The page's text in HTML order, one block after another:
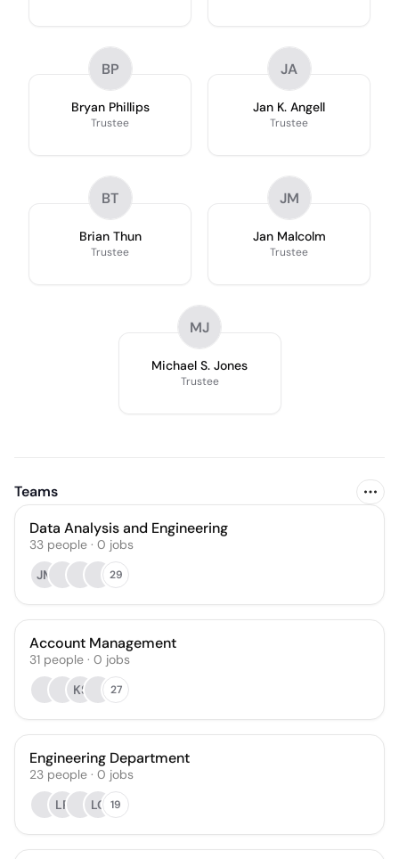
BP
Bryan Phillips
Trustee
JA
Jan K. Angell
Trustee
BT
Brian Thun
Trustee
JM
Jan Malcolm
Trustee
MJ
Michael S. Jones
Trustee
Teams
Data Analysis and Engineering
33 people · 0 jobs
JM
29
Account Management
31 people · 0 jobs
KS
27
Engineering Department
23 people · 0 jobs
LP
LC 19